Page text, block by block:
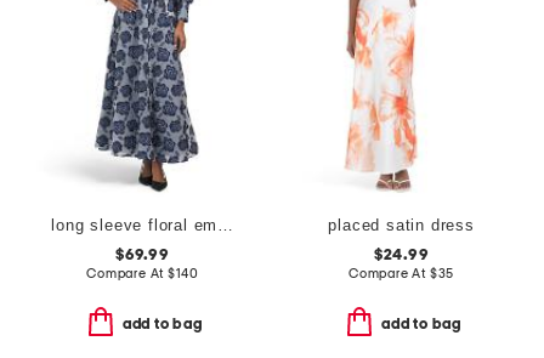
$69.99
Compare At$140
add to bag
placed satin dress
$24.99
Compare At $35
add to bag